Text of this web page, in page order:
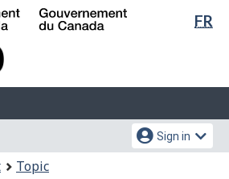
Skip
Switch
FR
Sign in
Topic